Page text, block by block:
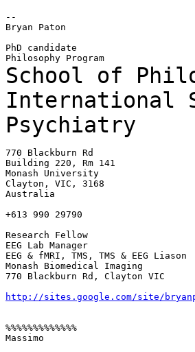
--
Bryan Paton
PhD candidate
School of
International
Psychiatry
770 Blackburn Rd
Building 220, Rm 141
Monash University
Clayton, VIC, 3168
Australia
+613 990 29790
Research Fellow
EEG Lab Manager
EEG & fMRI, TMS, TMS & EEG Liason
Monash Biomedical Imaging
770 Blackburn Rd, Clayton VIC
http://sites.google.com/site/
%%%%%%%%%%%%%
Massimo